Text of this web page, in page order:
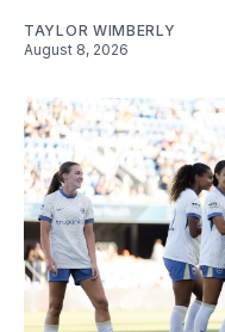
TAYLOR WIMBERLY
August 8, 2026